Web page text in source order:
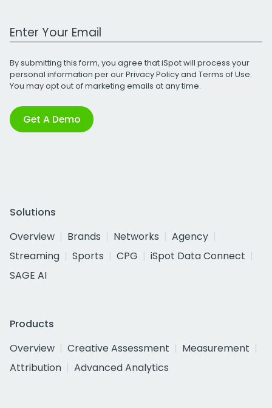
Work Email Address
By submitting this form, you agree that iSpot will process your
personal information per ourPrivacy Policyand Terms of Use.
You may opt out of marketing emails at any time.
Get A Demo
Solutions
Overview
Brands Networks
Agency
Streaming
Sports CPG
iSpot Data Connect
SAGE AI
Products
Overview
Creative Assessment
Measurement
Attribution
Advanced Analytics